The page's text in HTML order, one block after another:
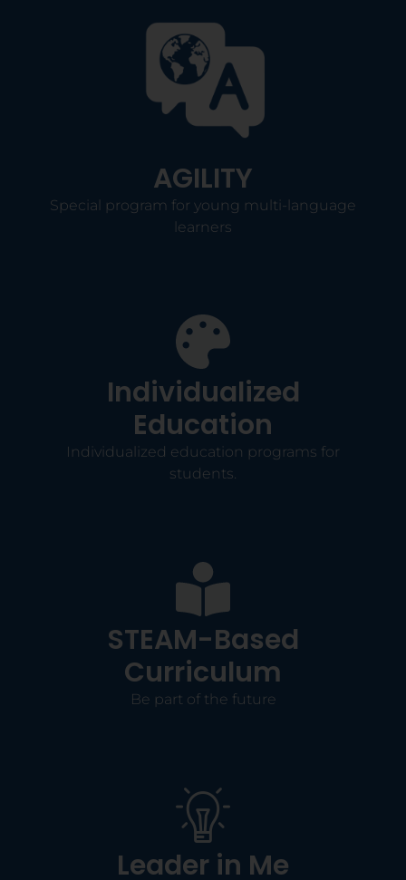
AGILITY
Special program for young multi-language
learners
Individualized
Education
Individualized education programs for
students.
STEAM-Based
Curriculum
Be part of the future
Leader in Me